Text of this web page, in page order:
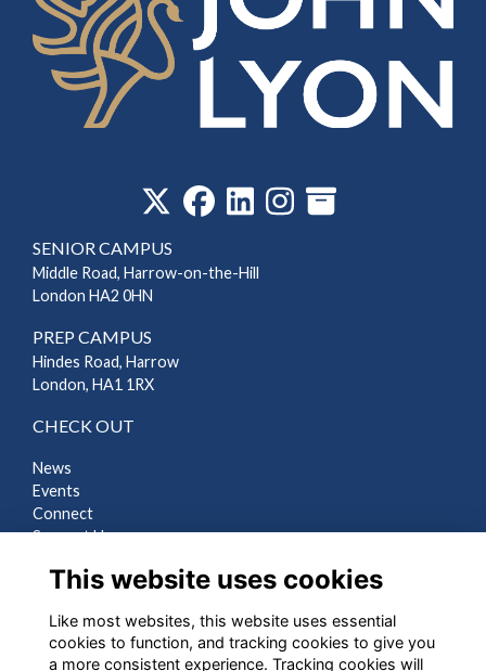
SENIOR CAMPUS
Middle Road, Harrow-on-the-Hill
London HA2 0HN
PREP CAMPUS
Hindes Road, Harrow
London, HA1 1RX
CHECK OUT
News
Events
Connect
Support Us
LEGAL
Terms
This website uses cookies
Like most websites, this website uses essential
cookies to function, and tracking cookies to give you
a more consistent experience. Tracking cookies will